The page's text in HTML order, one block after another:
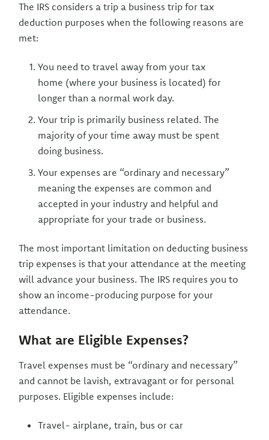
The IRS considers a trip a business trip for tax
deduction purposes when the following reasons are
met:
You need to travel away from your tax
home (where your business is located) for
longer than a normal work day.
Your trip is primarily business related. The
majority of your time away must be spent
doing business.
Your expenses are “ordinary and necessary”
meaning the expenses are common and
accepted in your industry and helpful and
appropriate for your trade or business.
The most important limitation on deducting business
trip expenses is that your attendance at the meeting
will advance your business. The IRS requires you to
show an income-producing purpose for your
attendance.
What are Eligible Expenses?
Travel expenses must be “ordinary and necessary”
and cannot be lavish, extravagant or for personal
purposes. Eligible expenses include:
Travel- airplane, train, bus or car